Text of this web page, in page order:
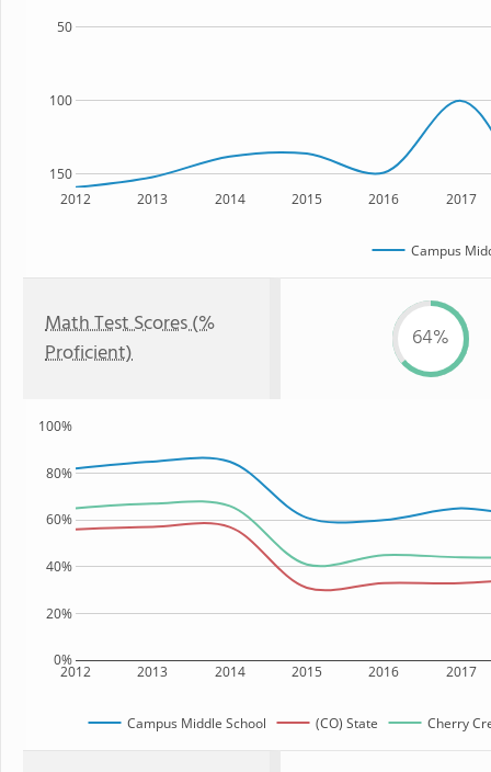
2012 2013 2014 2015 2016 2017
150
100
50
Campus
Math Test Scores (%
Proficient)
64%
2012 2013 2014 2015 2016 2017
0%
20%
40%
60%
80%
100%
Campus Middle School (CO) State Cherry